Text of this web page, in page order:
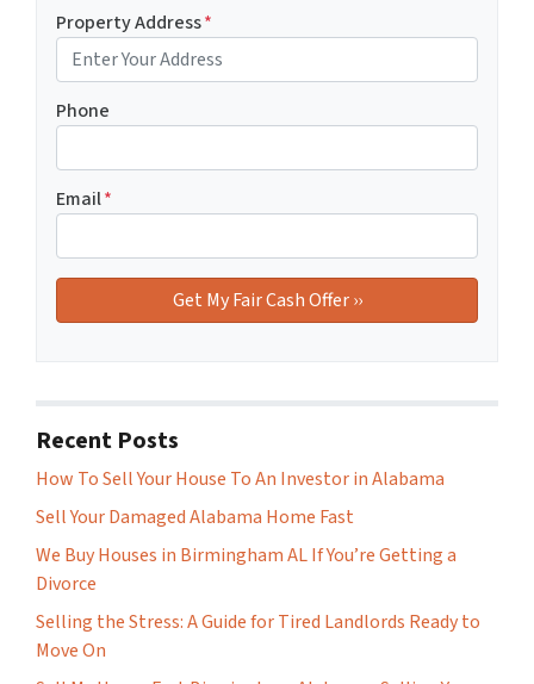
Property Address*
Phone
Email*
Recent Posts
How To Sell Your House To An Investor in Alabama
Sell Your Damaged Alabama Home Fast
We Buy Houses in Birmingham AL If You’re Getting a
Divorce
Selling the Stress: A Guide for Tired Landlords Ready to
Move On